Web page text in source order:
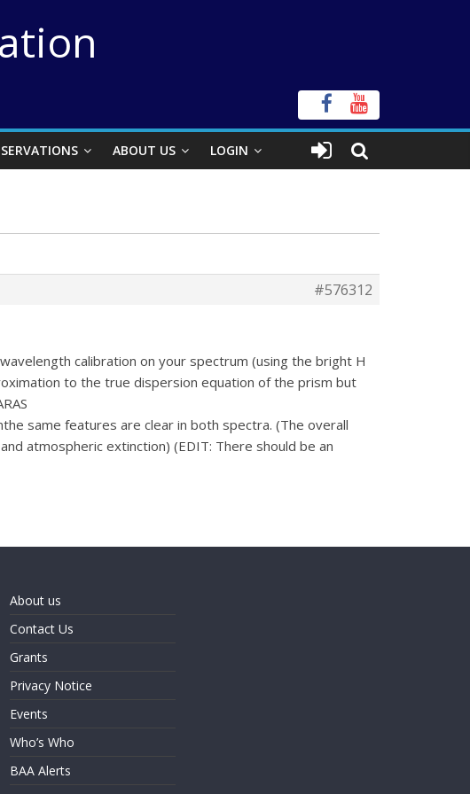
ABOUT US LOGIN
#576312
calibration on your spectrum (using the bright H
to the true dispersion equation of the prism but
same features are clear in both spectra. (The overall
atmospheric extinction) (EDIT: There should be an
About us
Contact Us
Grants
Privacy Notice
Events
Who’s Who
BAA Alerts